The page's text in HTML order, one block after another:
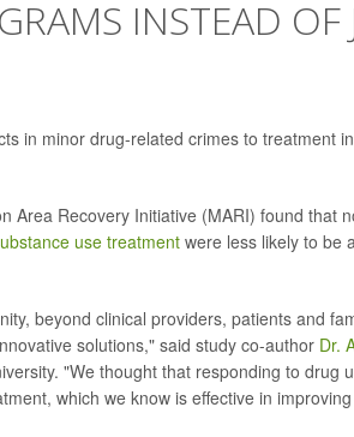
INSTEAD OF
in minor drug-related crimes to treatment
Area Recovery Initiative (MARI) found that
use treatment were less likely to be
beyond clinical providers, patients and
solutions," said study co-author Dr.
"We thought that responding to drug
which we know is effective in